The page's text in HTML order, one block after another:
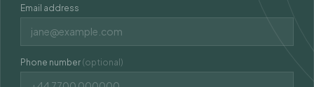
Email address
Phone number (optional)